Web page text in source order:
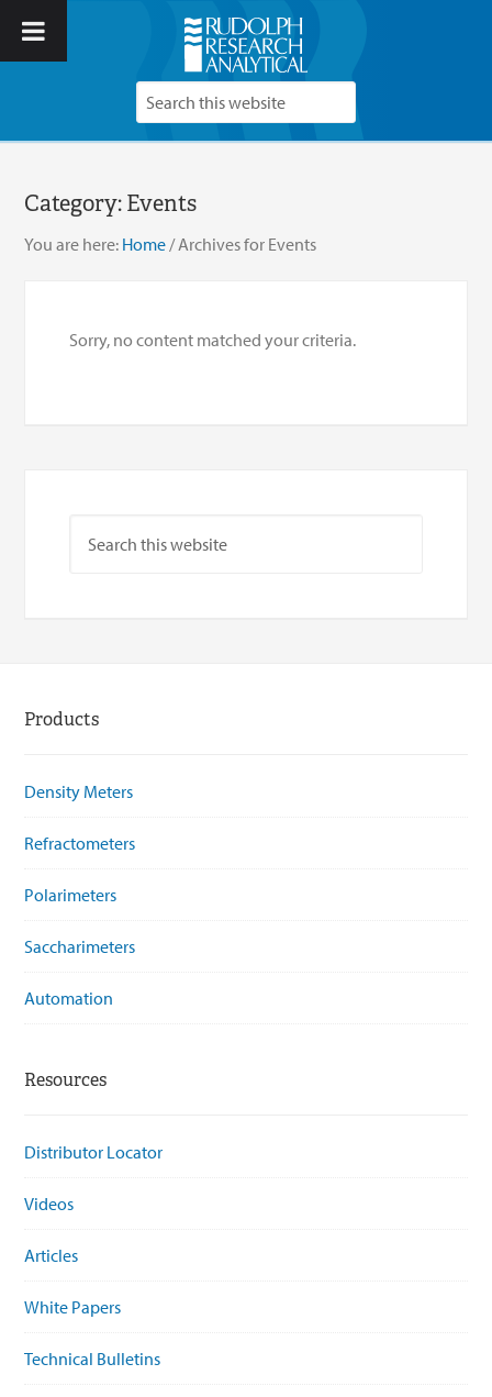
Category:Events
You are here: Home /Archives for Events
Sorry, no content matched your criteria.
Products
Density Meters
Refractometers
Polarimeters
Saccharimeters
Automation
Resources
Distributor Locator
Videos
Articles
White Papers
Technical Bulletins